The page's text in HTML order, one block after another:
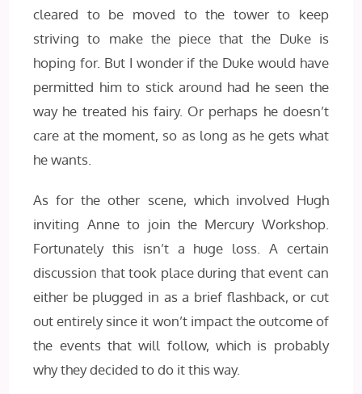
cleared to be moved to the tower to keep
striving to make the piece that the Duke is
hoping for. But I wonder if the Duke would have
permitted him to stick around had he seen the
way he treated his fairy. Or perhaps he doesn’t
care at the moment, so as long as he gets what
he wants.
As for the other scene, which involved Hugh
inviting Anne to join the Mercury Workshop.
Fortunately this isn’t a huge loss. A certain
discussion that took place during that event can
either be plugged in as a brief flashback, or cut
out entirely since it won’t impact the outcome of
the events that will follow, which is probably
why they decided to do it this way.